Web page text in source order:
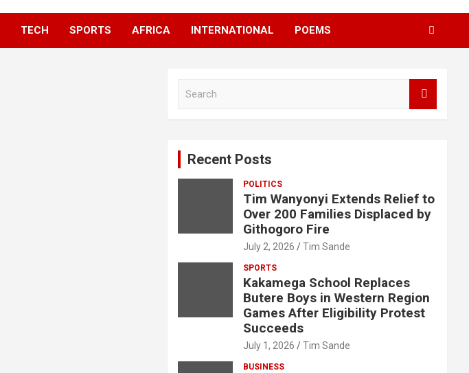
TECH SPORTS AFRICA INTERNATIONAL POEMS
Recent Posts
POLITICS
Tim Wanyonyi Extends Relief to
Over 200 Families Displaced by
Githogoro Fire
July 2, 2026 Tim Sande
SPORTS
Kakamega School Replaces
Butere Boys in Western Region
Games After Eligibility Protest
Succeeds
July 1, 2026 Tim Sande
BUSINESS